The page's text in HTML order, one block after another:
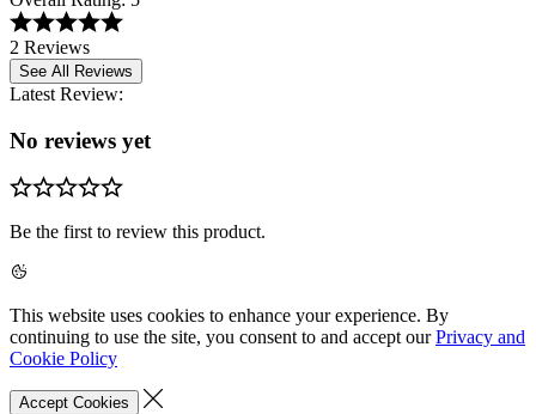
2 Reviews
See All Reviews
Latest Review:
No reviews yet
Be the first to review this product.
This website uses cookies to enhance your experience. By
continuing to use the site, you consent to and accept ourPrivacy and
Cookie Policy
Accept Cookies